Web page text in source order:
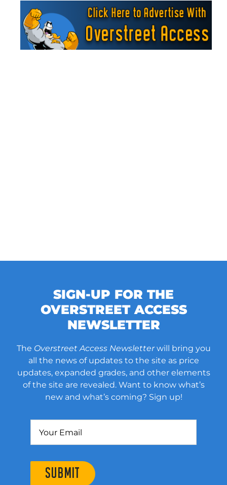
SIGN-UP FOR THE
OVERSTREET ACCESS
NEWSLETTER
The Overstreet Access Newsletterwill bring you
all the news of updates to the site as price
updates, expanded grades, and other elements
of the site are revealed. Want to know what’s
new and what’s coming? Sign up!
SUBMIT